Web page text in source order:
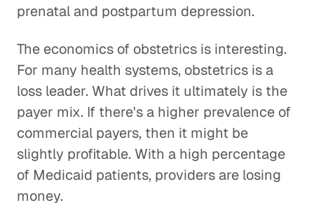
prenatal and postpartum depression.
The economics of obstetrics is interesting.
For many health systems, obstetrics is a
loss leader. What drives it ultimately is the
payer mix. If there's a higher prevalence of
commercial payers, then it might be
slightly profitable. With a high percentage
of Medicaid patients, providers are losing
money.